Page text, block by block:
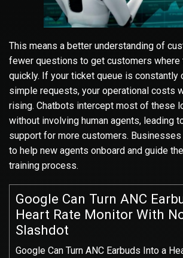
This means a better understanding of
fewer questions to get customers where
quickly. If your ticket queue is constantly
simple requests, your operational costs
rising. Chatbots intercept most of these
without involving human agents, leading
support for more customers.
to help new agents onboard and guide
training process.
Google Can Turn ANC
Heart Rate Monitor With
Slashdot
Google Can Turn ANC Earbuds Into a